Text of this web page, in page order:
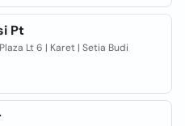
Pt
Lt 6 | Karet | Setia Budi